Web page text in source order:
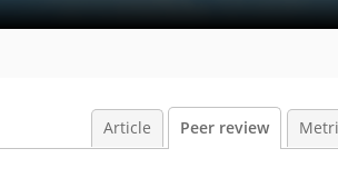
Article Peer review